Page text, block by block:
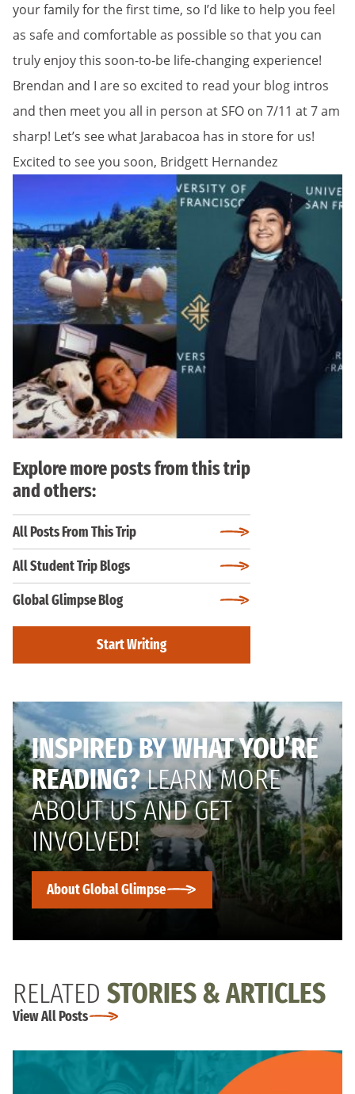
your family for the first time, so I’d like to help you feel
as safe and comfortable as possible so that you can
truly enjoy this soon-to-be life-changing experience!
Brendan and I are so excited to read your blog intros
and then meet you all in person at SFO on 7/11 at 7 am
sharp! Let’s see what Jarabacoa has in store for us!
Excited to see you soon, Bridgett Hernandez
Explore more posts from this trip
and others:
All Posts From This Trip
All Student Trip Blogs
Global Glimpse Blog
Start Writing
INSPIRED BY WHAT YOU’RE
READING?LEARN MORE
ABOUT US AND GET
INVOLVED!
About Global Glimpse
RELATED STORIES & ARTICLES
View All Posts